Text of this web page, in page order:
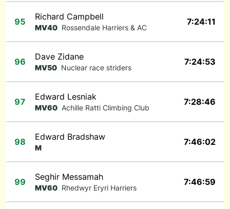
95 Richard Campbell
MV40 Rossendale Harriers & AC
7:24:11
96 Dave Zidane
MV50 Nuclear race striders
7:24:53
97 Edward Lesniak
MV60 Achille Ratti Climbing Club
7:28:46
98 Edward Bradshaw
M
7:46:02
99 Seghir Messamah
MV60 Rhedwyr Eryri Harriers
7:46:59